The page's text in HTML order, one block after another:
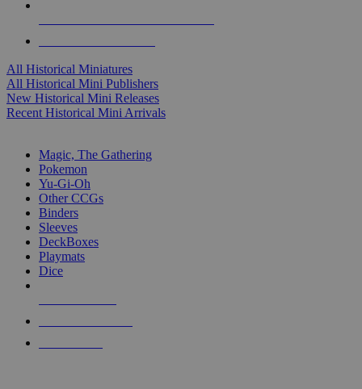
All Historical Miniatures
All Historical Mini Publishers
New Historical Mini Releases
Recent Historical Mini Arrivals
Magic, The Gathering
Pokemon
Yu-Gi-Oh
Other CCGs
Binders
Sleeves
DeckBoxes
Playmats
Dice